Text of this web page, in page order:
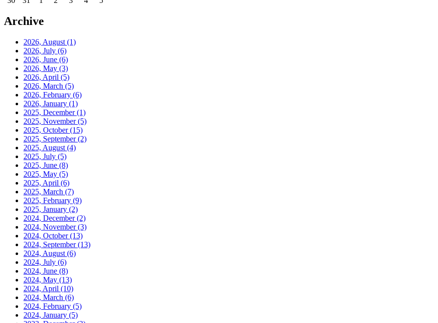
Archive
2026, August (1)
2026, July (6)
2026, June (6)
2026, May (3)
2026, April (5)
2026, March (5)
2026, February (6)
2026, January (1)
2025, December(1)
2025, November(5)
2025, October(15)
2025, September(2)
2025, August (4)
2025, July (5)
2025, June (8)
2025, May (5)
2025, April (6)
2025, March (7)
2025, February (9)
2025, January (2)
2024, December(2)
2024, November(3)
2024, October(13)
2024, September(13)
2024, August (6)
2024, July (6)
2024, June (8)
2024, May (13)
2024, April (10)
2024, March (6)
2024, February (5)
2024, January (5)